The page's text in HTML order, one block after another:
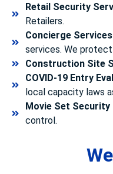
Retail Security
Retailers.
Concierge Services
services. We
Construction Site
COVID-19 Entry
local capacity laws
Movie Set Security
control.